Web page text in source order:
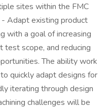
sites within the FMC
- Adapt existing product
with a goal of increasing
test scope, and reducing
The ability work
quickly adapt designs for
iterating through design
challenges will be